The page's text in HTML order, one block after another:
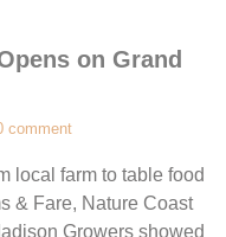
on Grand
comment
local farm to table food
& Fare, Nature Coast
Growers showed